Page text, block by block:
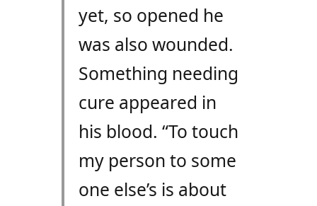
yet, so opened he
was also wounded.
Something needing
cure appeared in
his blood. “To touch
my person to some
one else’s is about